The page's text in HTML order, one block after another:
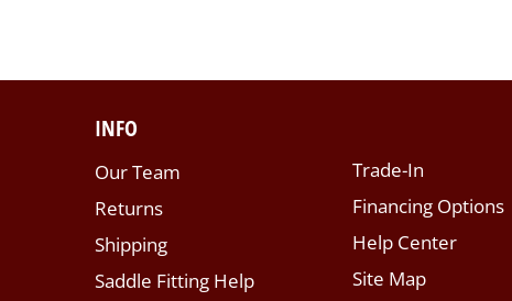
INFO
Our Team
Returns
Shipping
Saddle Fitting Help
Trade-In
Financing Options
Help Center
Site Map